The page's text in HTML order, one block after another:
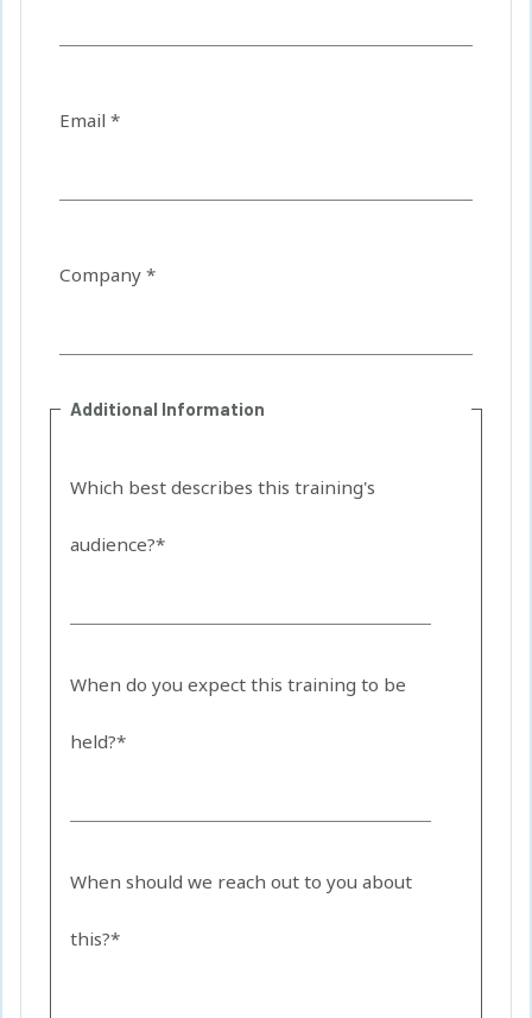
Email *
Company *
Additional Information
Which best describes this training's
audience?*
When do you expect this training to be
held?*
When should we reach out to you about
this?*